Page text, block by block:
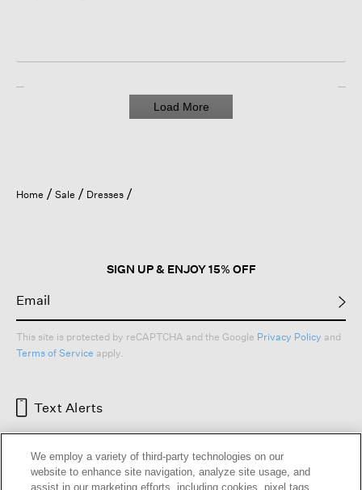
Load More
Home Sale Dresses
SIGN UP & ENJOY 15% OFF
This site is protected by reCAPTCHA and the Google Privacy Policy and
Terms of Service apply.
Text Alerts
We employ a variety of third-party technologies on our
website to enhance site navigation, analyze site usage, and
assist in our marketing efforts, including cookies, pixel tags,